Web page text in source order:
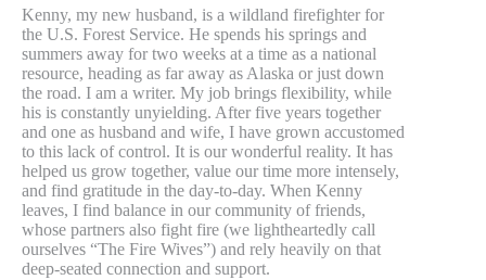
Kenny, my new husband, is a wildland firefighter for
the U.S. Forest Service. He spends his springs and
summers away for two weeks at a time as a national
resource, heading as far away as Alaska or just down
the road. I am a writer. My job brings flexibility, while
his is constantly unyielding. After five years together
and one as husband and wife, I have grown accustomed
to this lack of control. It is our wonderful reality. It has
helped us grow together, value our time more intensely,
and find gratitude in the day-to-day. When Kenny
leaves, I find balance in our community of friends,
whose partners also fight fire (we lightheartedly call
ourselves “The Fire Wives”) and rely heavily on that
deep-seated connection and support.